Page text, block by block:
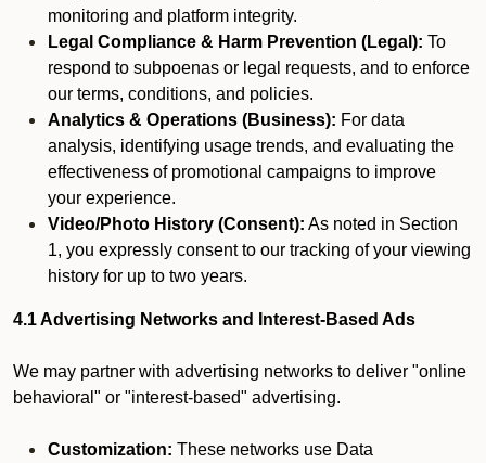
monitoring and platform integrity.
Legal Compliance & Harm Prevention (Legal): To
respond to subpoenas or legal requests, and to enforce
our terms, conditions, and policies.
Analytics & Operations (Business): For data
analysis, identifying usage trends, and evaluating the
effectiveness of promotional campaigns to improve
your experience.
Video/Photo History (Consent): As noted in Section
1, you expressly consent to our tracking of your viewing
history for up to two years.
4.1 Advertising Networks and Interest-Based Ads
We may partner with advertising networks to deliver "online
behavioral" or "interest-based" advertising.
Customization: These networks use Data